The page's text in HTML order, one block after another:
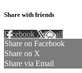
Share with friends
Facebook XEmail
Share on Facebook
Share on X
Share via Email